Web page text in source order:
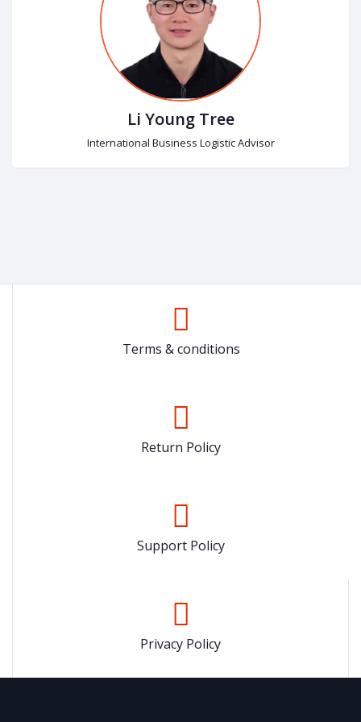
Li Young Tree
International Business Logistic Advisor
Terms & conditions
Return Policy
Support Policy
Privacy Policy